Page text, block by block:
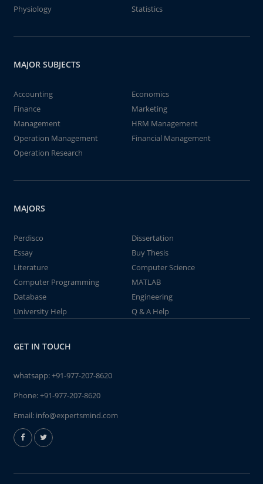
Physiology
Statistics
MAJOR SUBJECTS
Accounting
Economics
Finance
Marketing
Management
HRM Management
Operation Management
Financial Management
Operation Research
MAJORS
Perdisco
Dissertation
Essay
Buy Thesis
Literature
Computer Science
Computer Programming
MATLAB
Database
Engineering
University Help
Q & A Help
GET IN TOUCH
whatsapp:+91-977-207-8620
Phone:+91-977-207-8620
Email: info@expertsmind.com